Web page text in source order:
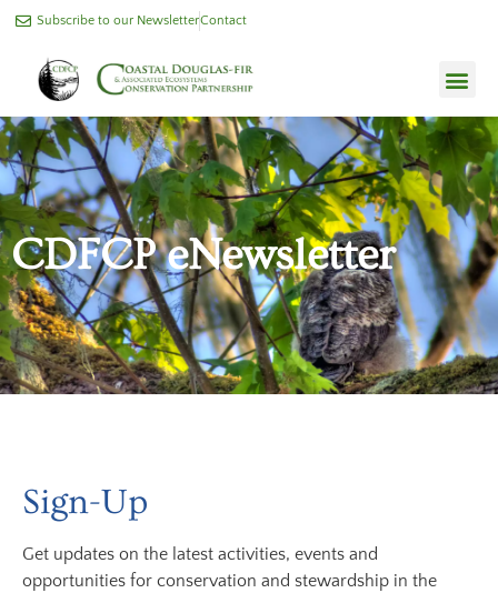
Subscribe to our NewsletterContact
CDFCP eNewsletter
Sign-Up
Get updates on the latest activities, events and
opportunities for conservation and stewardship in the